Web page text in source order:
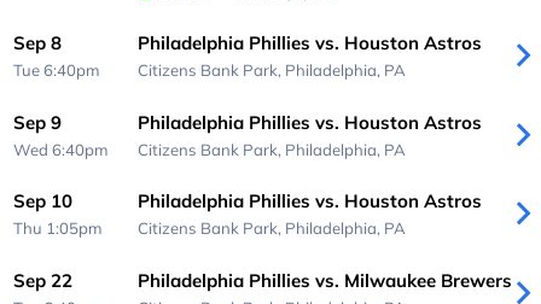
Sep 8
Tue 6:40pm
Philadelphia Phillies vs. Houston Astros
Citizens Bank Park, Philadelphia, PA
Sep 9
Wed 6:40pm
Philadelphia Phillies vs. Houston Astros
Citizens Bank Park, Philadelphia, PA
Sep 10
Thu 1:05pm
Philadelphia Phillies vs. Houston Astros
Citizens Bank Park, Philadelphia, PA
Sep 22 Philadelphia Phillies vs. Milwaukee Brewers